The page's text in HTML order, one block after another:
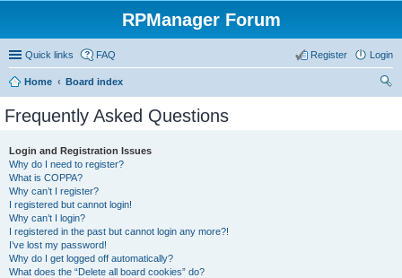
RPManager Forum
Quick links FAQ Login
Register
Home
Board index
Frequently Asked Questions
Login and Registration Issues
Why do I need to register?
What is COPPA?
Why can’t I register?
I registered but cannot login!
Why can’t I login?
I registered in the past but cannot login any more?!
I’ve lost my password!
Why do I get logged off automatically?
What does the “Delete all board cookies” do?